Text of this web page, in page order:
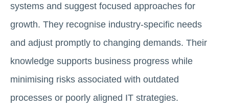
systems and suggest focused approaches for
growth. They recognise industry-specific needs
and adjust promptly to changing demands. Their
knowledge supports business progress while
minimising risks associated with outdated
processes or poorly aligned IT strategies.